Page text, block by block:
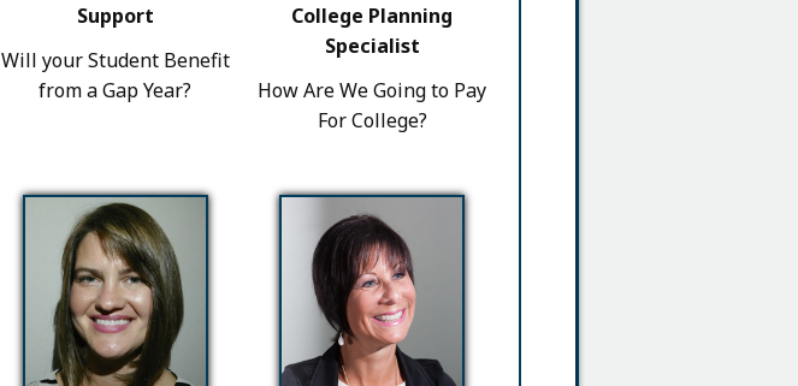
Support
Will your Student Benefit
from a Gap Year?
College Planning
Specialist
How Are We Going to Pay
For College?